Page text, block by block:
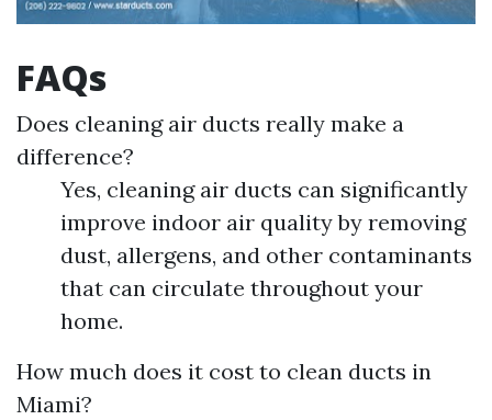
FAQs
Does cleaning air ducts really make a
difference?
Yes, cleaning air ducts can significantly
improve indoor air quality by removing
dust, allergens, and other contaminants
that can circulate throughout your
home.
How much does it cost to clean ducts in
Miami?